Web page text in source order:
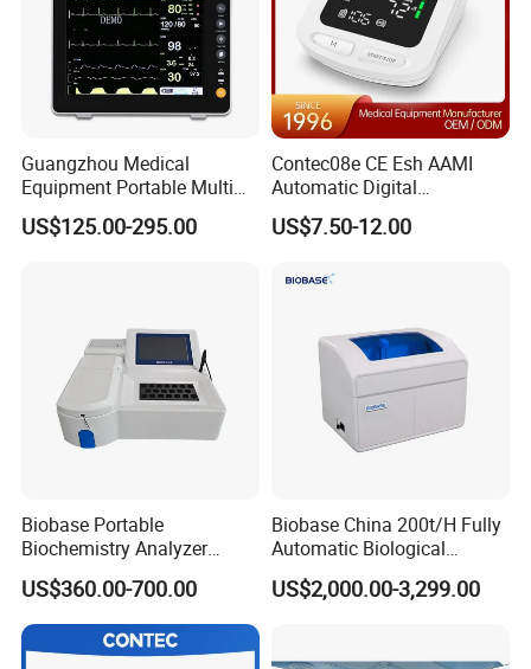
Guangzhou Medical
Equipment Portable Multi
Parameter Vital Signs Large
Screen 6 Parameters 8 Inch
US$125.00-295.00
Contec08e CE Esh AAMI
Automatic Digital
Sphygmomanometer
Monitoring Blood Pressure
US$7.50-12.00
Biobase Portable
Biochemistry Analyzer
Medical Semi Auto
Chemistry Analyzer
US$360.00-700.00
Biobase China 200t/H Fully
Automatic Biological
Chemistry Analyzer for Lab
US$2,000.00-3,299.00